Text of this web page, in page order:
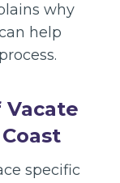
why
help
Vacate
specific